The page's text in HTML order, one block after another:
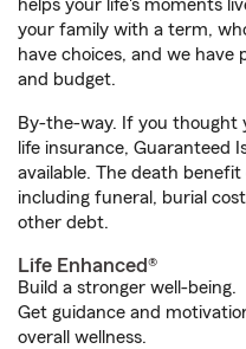
helps your life's moments
your family with a term,
have choices, and we have
and budget.
By-the-way. If you thought
life insurance, Guaranteed
available. The death
including funeral, burial
other debt.
Life Enhanced®
Build a stronger well-being.
Get guidance and
overall wellness.